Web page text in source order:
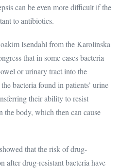
can be even more difficult if the
to antibiotics.
Isendahl from the Karolinska
that in some cases bacteria
or urinary tract into the
bacteria found in patients’ urine
their ability to resist
the body, which then can cause
that the risk of drug-
after drug-resistant bacteria have